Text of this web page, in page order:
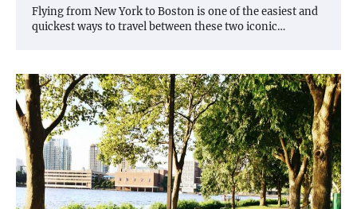
Flying from New York to Boston is one of the easiest and
quickest ways to travel between these two iconic…